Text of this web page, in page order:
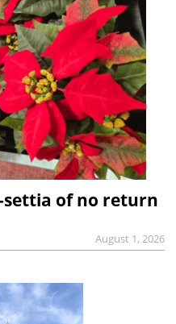
of no return
August 1, 2026